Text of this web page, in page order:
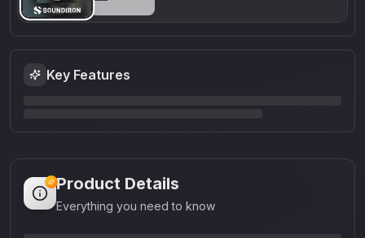
Key Features
Product Details
Everything you need to know